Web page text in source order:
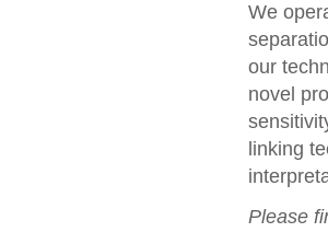
We
our
novel
linking
Please